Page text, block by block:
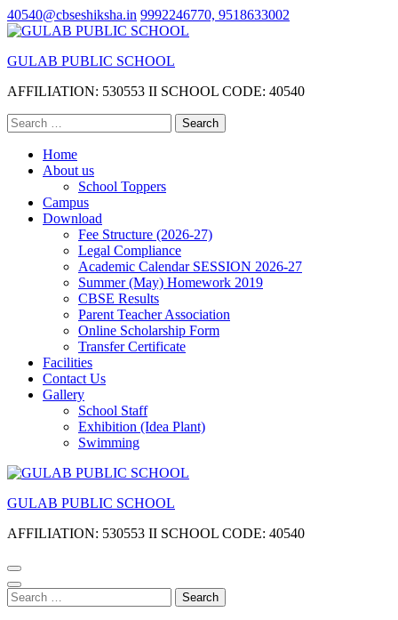
Skip
to
(Press
40540@cbseshiksha.in 9992246770, 9518633002
GULAB PUBLIC SCHOOL
AFFILIATION: 530553 II SCHOOL CODE: 40540
Search
for:
Home
About us
School Toppers
Campus
Download
Fee Structure (2026-27)
Legal Compliance
Academic Calendar SESSION 2026-27
Summer (May) Homework 2019
CBSE Results
Parent Teacher Association
Online Scholarship Form
Transfer Certificate
Facilities
Contact Us
Gallery
School Staff
Exhibition (Idea Plant)
Swimming
GULAB PUBLIC SCHOOL
AFFILIATION: 530553 II SCHOOL CODE: 40540
Search
for: